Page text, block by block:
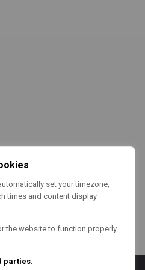
set your timezone,
times and content display
the website to function properly
parties.